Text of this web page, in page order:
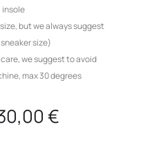
insole
but we always suggest
size)
we suggest to avoid
max 30 degrees
€